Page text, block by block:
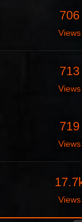
706
Views
713
Views
719
Views
Views